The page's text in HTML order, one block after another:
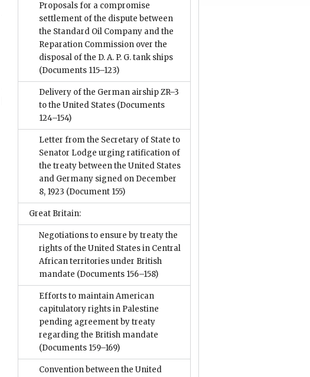
Proposals for a compromise
settlement of the dispute between
the Standard Oil Company and the
Reparation Commission over the
disposal of the D. A. P. G. tank ships
(Documents 115–123)
Delivery of the German airship ZR–3
to the United States (Documents
124–154)
Letter from the Secretary of State to
Senator Lodge urging ratification of
the treaty between the United States
and Germany signed on December
8, 1923 (Document 155)
Great Britain:
Negotiations to ensure by treaty the
rights of the United States in Central
African territories under British
mandate (Documents 156–158)
Efforts to maintain American
capitulatory rights in Palestine
pending agreement by treaty
regarding the British mandate
(Documents 159–169)
Convention between the United